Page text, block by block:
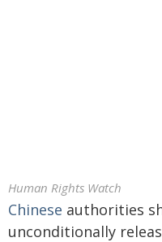
Human Rights Watch
Chinese authorities
unconditionally